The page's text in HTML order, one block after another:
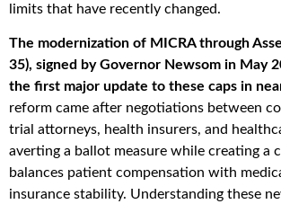
limits that have recently changed.
The modernization of MICRA through
35), signed by Governor Newsom in May
the first major update to these caps in
reform came after negotiations between
trial attorneys, health insurers, and
averting a ballot measure while creating a
balances patient compensation with
insurance stability. Understanding these